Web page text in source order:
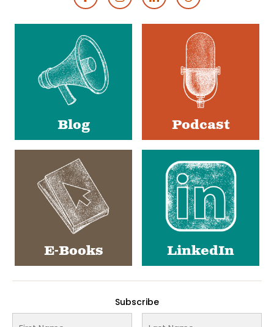
Social
Blog Podcast
E-Books LinkedIn
Subscribe